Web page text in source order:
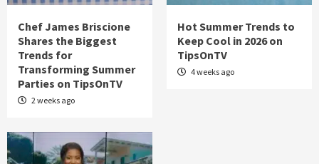
Chef James Briscione
Shares the Biggest
Trends for
Transforming Summer
Parties on TipsOnTV
2 weeks ago
Hot Summer Trends to
Keep Cool in 2026 on
TipsOnTV
4 weeks ago